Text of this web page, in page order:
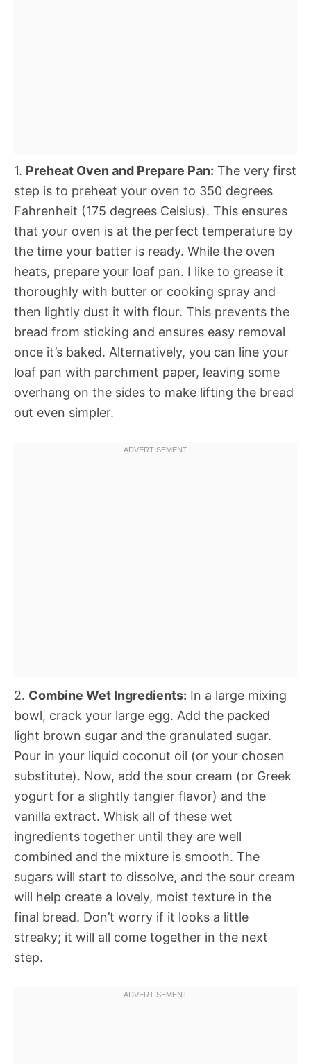
1. Preheat Oven and Prepare Pan: The very first
step is to preheat your oven to 350 degrees
Fahrenheit (175 degrees Celsius). This ensures
that your oven is at the perfect temperature by
the time your batter is ready. While the oven
heats, prepare your loaf pan. I like to grease it
thoroughly with butter or cooking spray and
then lightly dust it with flour. This prevents the
bread from sticking and ensures easy removal
once it’s baked. Alternatively, you can line your
loaf pan with parchment paper, leaving some
overhang on the sides to make lifting the bread
out even simpler.
2. Combine Wet Ingredients: In a large mixing
bowl, crack your large egg. Add the packed
light brown sugar and the granulated sugar.
Pour in your liquid coconut oil (or your chosen
substitute). Now, add the sour cream (or Greek
yogurt for a slightly tangier flavor) and the
vanilla extract. Whisk all of these wet
ingredients together until they are well
combined and the mixture is smooth. The
sugars will start to dissolve, and the sour cream
will help create a lovely, moist texture in the
final bread. Don’t worry if it looks a little
streaky; it will all come together in the next
step.